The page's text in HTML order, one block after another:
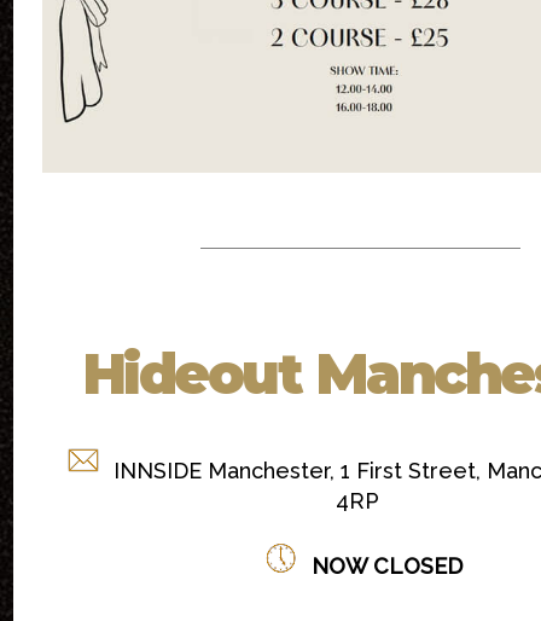
Hideout
INNSIDE Manchester, 1 First Street,
4RP
NOW CLOSED